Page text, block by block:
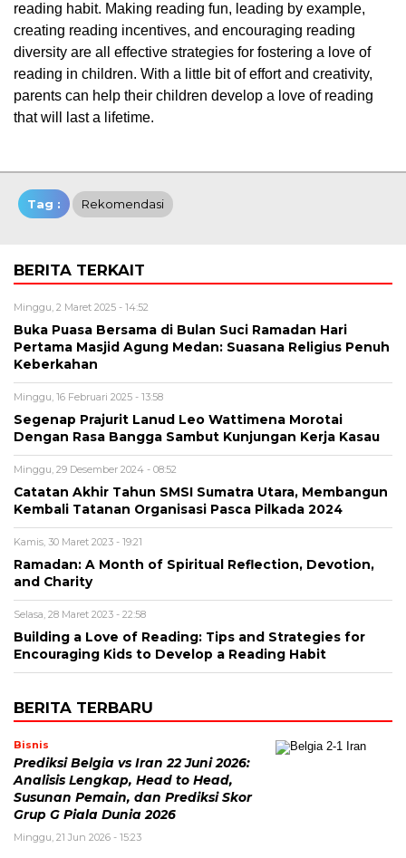
reading habit. Making reading fun, leading by example,
creating reading incentives, and encouraging reading
diversity are all effective strategies for fostering a love of
reading in children. With a little bit of effort and creativity,
parents can help their children develop a love of reading
that will last a lifetime.
Tag : Rekomendasi
BERITA TERKAIT
Minggu, 2 Maret 2025 - 14:52
Buka Puasa Bersama di Bulan Suci Ramadan Hari
Pertama Masjid Agung Medan: Suasana Religius Penuh
Keberkahan
Minggu, 16 Februari 2025 - 13:58
Segenap Prajurit Lanud Leo Wattimena Morotai
Dengan Rasa Bangga Sambut Kunjungan Kerja Kasau
Minggu, 29 Desember 2024 - 08:52
Catatan Akhir Tahun SMSI Sumatra Utara, Membangun
Kembali Tatanan Organisasi Pasca Pilkada 2024
Kamis, 30 Maret 2023 - 19:21
Ramadan: A Month of Spiritual Reflection, Devotion,
and Charity
Selasa, 28 Maret 2023 - 22:58
Building a Love of Reading: Tips and Strategies for
Encouraging Kids to Develop a Reading Habit
BERITA TERBARU
Bisnis
Prediksi Belgia vs Iran 22 Juni 2026:
Analisis Lengkap, Head to Head,
Susunan Pemain, dan Prediksi Skor
Grup G Piala Dunia 2026
Minggu, 21 Jun 2026 - 15:23